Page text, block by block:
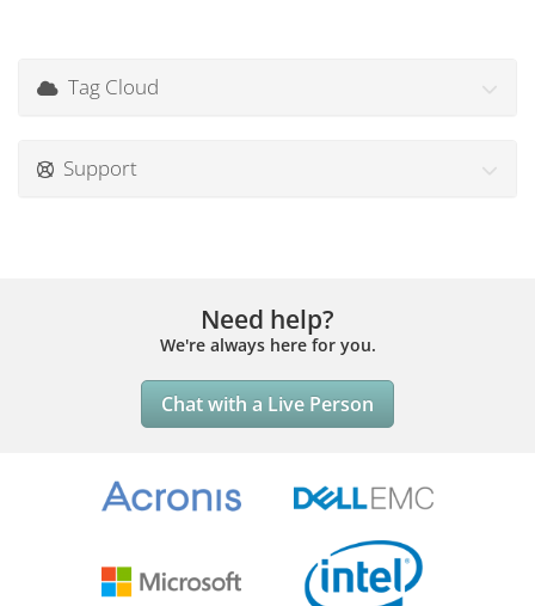
Tag Cloud
Support
Need help?
We're always here for you.
Chat with a Live Person